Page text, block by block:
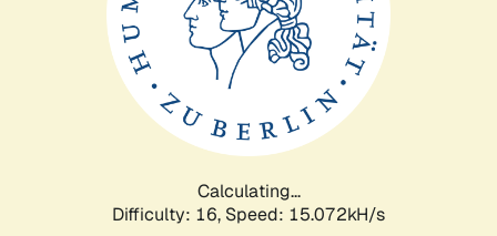
Calculating...
Difficulty: 16, Speed: 15.072kH/s